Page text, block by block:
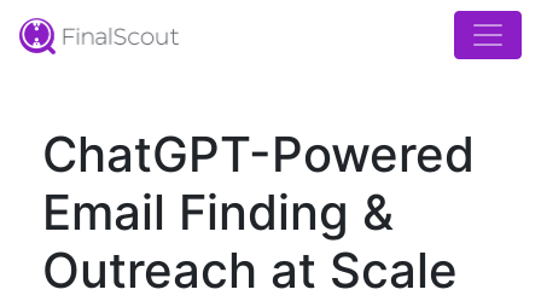
ChatGPT-Powered
Email Finding &
Outreach at Scale